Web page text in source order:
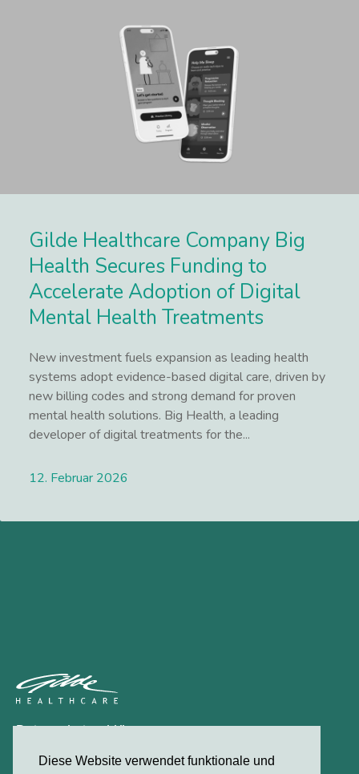
Diese Website verwendet funktionale und
Gilde Healthcare Company Big
Health Secures Funding to
Accelerate Adoption of Digital
Mental Health Treatments
New investment fuels expansion as leading health
systems adopt evidence-based digital care, driven by
new billing codes and strong demand for proven
mental health solutions. Big Health, a leading
developer of digital treatments for the...
12. Februar 2026
Datenschutzerklärung